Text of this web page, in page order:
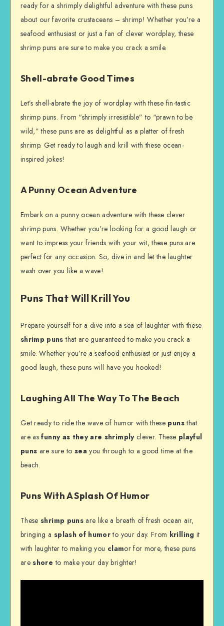
ready for a shrimply delightful adventure with these puns
about our favorite crustaceans – shrimp! Whether you’re a
seafood enthusiast or just a fan of clever wordplay, these
shrimp puns are sure to make you crack a smile.
Shell-abrate Good Times
Let’s shell-abrate the joy of wordplay with these fin-tastic
shrimp puns. From “shrimply irresistible” to “prawn to be
wild,” these puns are as delightful as a platter of fresh
shrimp. Get ready to laugh and krill with these ocean-
inspired jokes!
A Punny Ocean Adventure
Embark on a punny ocean adventure with these clever
shrimp puns. Whether you’re looking for a good laugh or
want to impress your friends with your wit, these puns are
perfect for any occasion. So, dive in and let the laughter
wash over you like a wave!
Puns That Will Krill You
Prepare yourself for a dive into a sea of laughter with these
shrimp puns that are guaranteed to make you crack a
smile. Whether you’re a seafood enthusiast or just enjoy a
good laugh, these puns will have you hooked!
Laughing All The Way To The Beach
Get ready to ride the wave of humor with these punsthat
are asfunny as they are shrimplyclever. These playful
puns are sure to sea you through to a good time at the
beach.
Puns With A Splash Of Humor
Theseshrimp punsare like a breath of fresh ocean air,
bringing a splash of humorto your day. From krilling it
with laughter to making you clamor for more, these puns
areshore to make your day brighter!